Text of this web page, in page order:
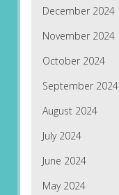
December 2024
November 2024
October 2024
September 2024
August 2024
July 2024
June 2024
May 2024